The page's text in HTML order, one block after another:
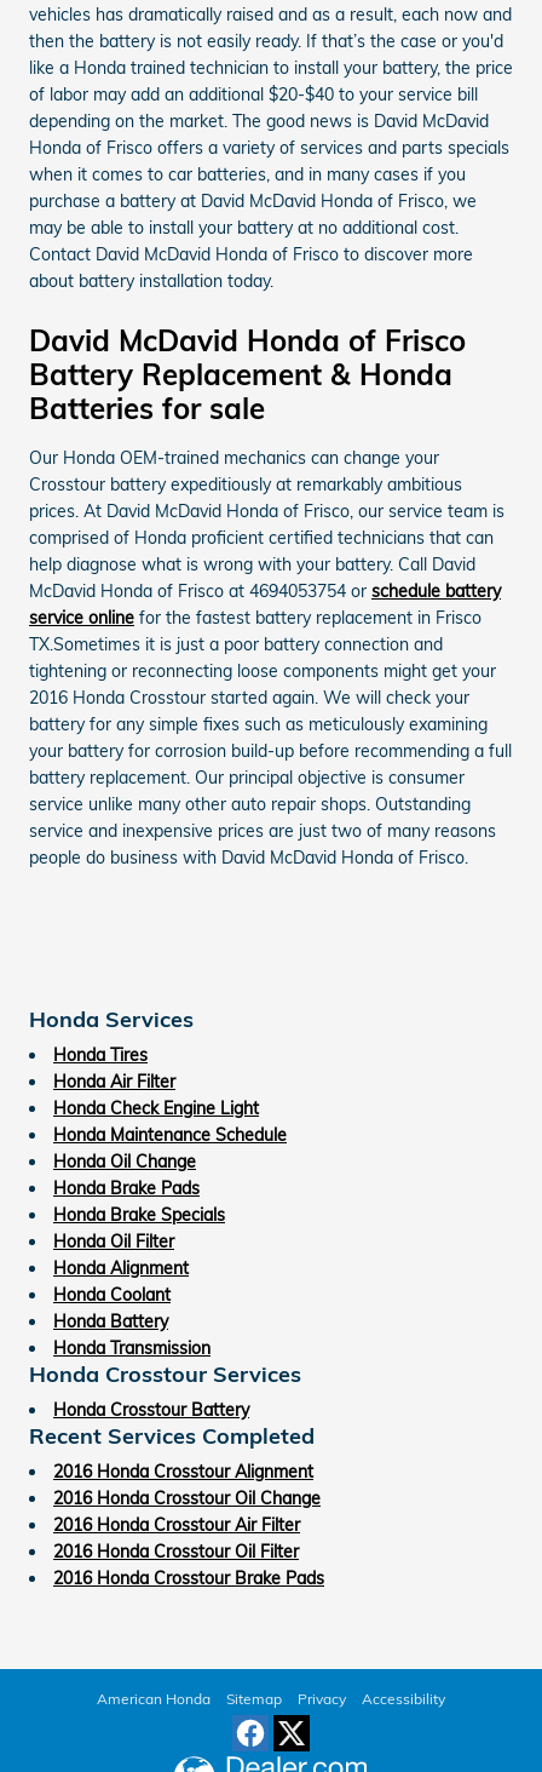
vehicles has dramatically raised and as a result, each now and
then the battery is not easily ready. If that’s the case or you'd
like a Honda trained technician to install your battery, the price
of labor may add an additional $20-$40 to your service bill
depending on the market. The good news is David McDavid
Honda of Frisco offers a variety of services and parts specials
when it comes to car batteries, and in many cases if you
purchase a battery at David McDavid Honda of Frisco, we
may be able to install your battery at no additional cost.
Contact David McDavid Honda of Frisco to discover more
about battery installation today.
David McDavid Honda of Frisco
Battery Replacement & Honda
Batteries for sale
Our Honda OEM-trained mechanics can change your
Crosstour battery expeditiously at remarkably ambitious
prices. At David McDavid Honda of Frisco, our service team is
comprised of Honda proficient certified technicians that can
help diagnose what is wrong with your battery. Call David
McDavid Honda of Frisco at 4694053754 or schedule battery
service online for the fastest battery replacement in Frisco
TX.Sometimes it is just a poor battery connection and
tightening or reconnecting loose components might get your
2016 Honda Crosstour started again. We will check your
battery for any simple fixes such as meticulously examining
your battery for corrosion build-up before recommending a full
battery replacement. Our principal objective is consumer
service unlike many other auto repair shops. Outstanding
service and inexpensive prices are just two of many reasons
people do business with David McDavid Honda of Frisco.
Honda Services
Honda Tires
Honda Air Filter
Honda Check Engine Light
Honda Maintenance Schedule
Honda Oil Change
Honda Brake Pads
Honda Brake Specials
Honda Oil Filter
Honda Alignment
Honda Coolant
Honda Battery
Honda Transmission
Honda Crosstour Services
Honda Crosstour Battery
Recent Services Completed
2016 Honda Crosstour Alignment
2016 Honda Crosstour Oil Change
2016 Honda Crosstour Air Filter
2016 Honda Crosstour Oil Filter
2016 Honda Crosstour Brake Pads
American Honda Sitemap Privacy Accessibility